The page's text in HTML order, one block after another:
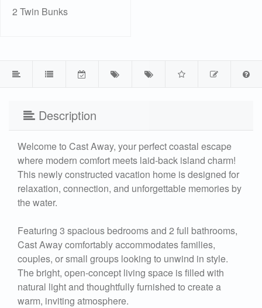
2 Twin Bunks
Description
Welcome to Cast Away, your perfect coastal escape
where modern comfort meets laid-back island charm!
This newly constructed vacation home is designed for
relaxation, connection, and unforgettable memories by
the water.
Featuring 3 spacious bedrooms and 2 full bathrooms,
Cast Away comfortably accommodates families,
couples, or small groups looking to unwind in style.
The bright, open-concept living space is filled with
natural light and thoughtfully furnished to create a
warm, inviting atmosphere.